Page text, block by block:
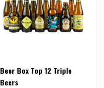
Beer Box Top 12 Triple
Beers